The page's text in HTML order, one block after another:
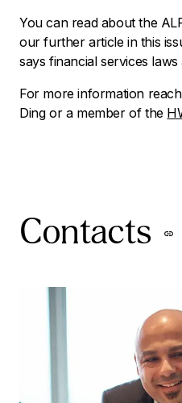
You can read about the
our further article in this
says financial services
For more information
Ding or a member of the
Contacts